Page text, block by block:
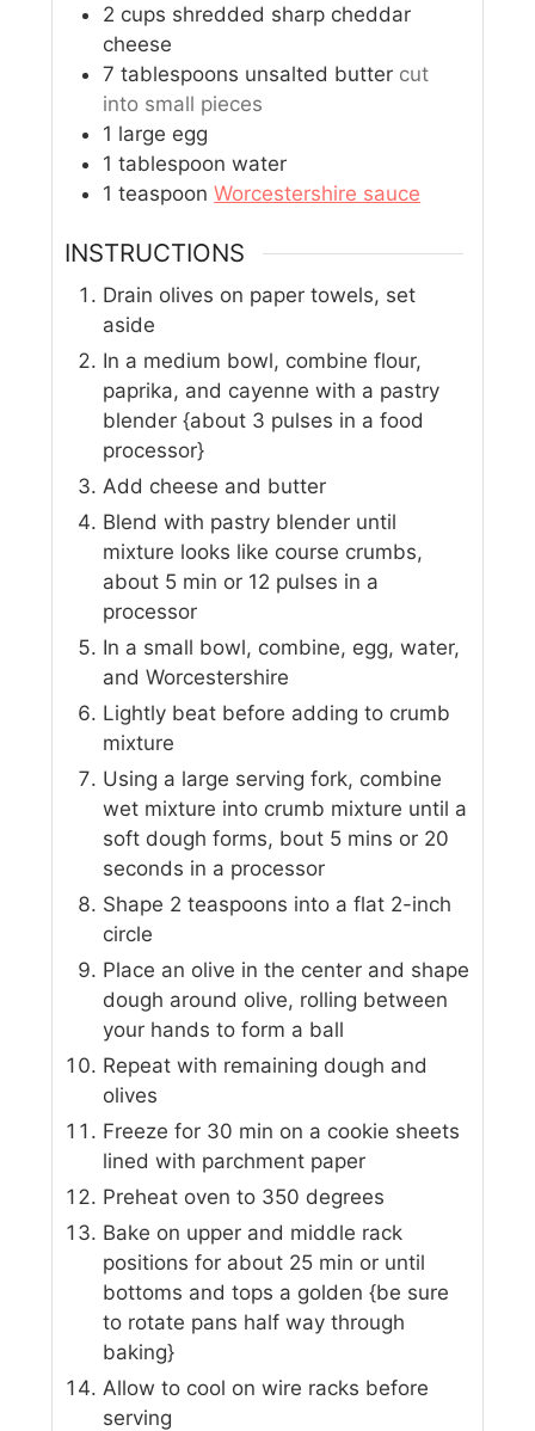
2 cups shredded sharp cheddar
cheese
7 tablespoons unsalted butter cut
into small pieces
1 large egg
1 tablespoon water
1 teaspoon Worcestershire sauce
INSTRUCTIONS
Drain olives on paper towels, set
aside
In a medium bowl, combine flour,
paprika, and cayenne with a pastry
blender {about 3 pulses in a food
processor}
Add cheese and butter
Blend with pastry blender until
mixture looks like course crumbs,
about 5 min or 12 pulses in a
processor
In a small bowl, combine, egg, water,
and Worcestershire
Lightly beat before adding to crumb
mixture
Using a large serving fork, combine
wet mixture into crumb mixture until a
soft dough forms, bout 5 mins or 20
seconds in a processor
Shape 2 teaspoons into a flat 2-inch
circle
Place an olive in the center and shape
dough around olive, rolling between
your hands to form a ball
Repeat with remaining dough and
olives
Freeze for 30 min on a cookie sheets
lined with parchment paper
Preheat oven to 350 degrees
Bake on upper and middle rack
positions for about 25 min or until
bottoms and tops a golden {be sure
to rotate pans half way through
baking}
Allow to cool on wire racks before
serving